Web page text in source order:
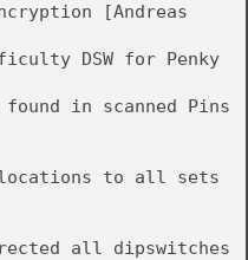
[Andreas
DSW for Penky
in scanned Pins
locations to all sets
all dipswitches